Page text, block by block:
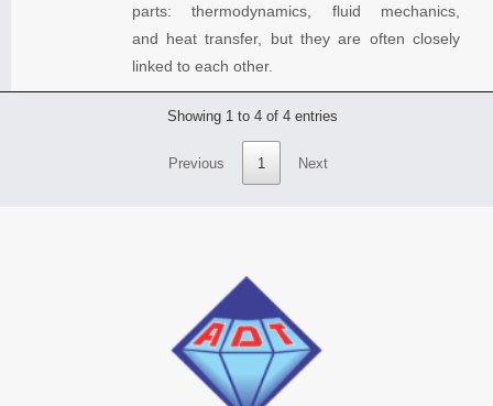
parts: thermodynamics, fluid mechanics,
and heat transfer, but they are often closely
linked to each other.
Showing 1 to 4 of 4 entries
Previous 1 Next